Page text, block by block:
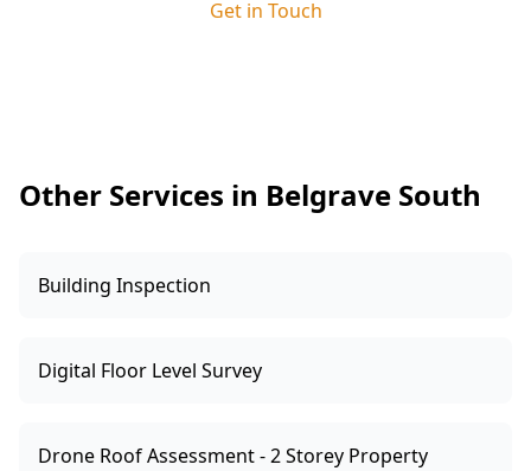
arrive, clear small obstacles from main
Get in Touch
Other Services in Belgrave South
Building Inspection
Digital Floor Level Survey
Drone Roof Assessment - 2 Storey Property